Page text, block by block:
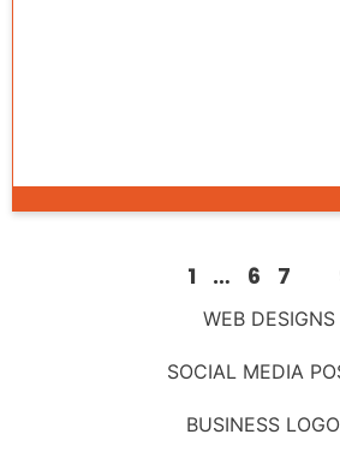
WEB DESIGNS
SOCIAL MEDIA
BUSINESS
1 … 6 7